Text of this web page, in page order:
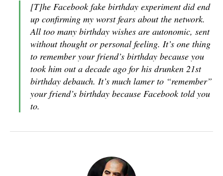
[T]he Facebook fake birthday experiment did end
up confirming my worst fears about the network.
All too many birthday wishes are autonomic, sent
without thought or personal feeling. It’s one thing
to remember your friend’s birthday because you
took him out a decade ago for his drunken 21st
birthday debauch. It’s much lamer to “remember”
your friend’s birthday because Facebook told you
to.